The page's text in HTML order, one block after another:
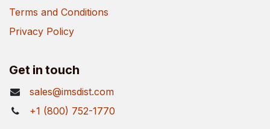
Terms and Conditions
Privacy Policy
Get in touch
sales@imsdist.com
+1 (800) 752-1770